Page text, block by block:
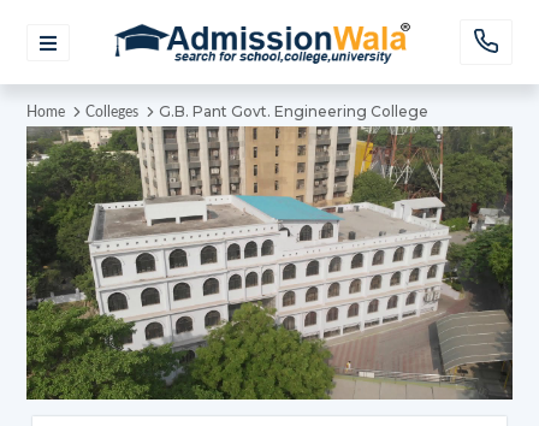
Home Colleges G.B. Pant Govt. Engineering College